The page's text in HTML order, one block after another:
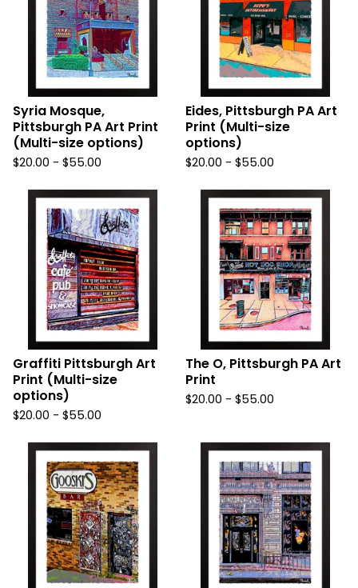
Syria Mosque,
Pittsburgh PA Art Print
(Multi-size options)
$20.00 - $55.00
Eides, Pittsburgh PA Art
Print (Multi-size
options)
$20.00 - $55.00
Graffiti Pittsburgh Art
Print (Multi-size
options)
$20.00 - $55.00
The O, Pittsburgh PA Art
Print
$20.00 - $55.00